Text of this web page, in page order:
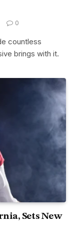
0
countless
brings with it.
Sets New